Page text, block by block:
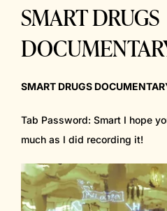
SMART DRUGS
SMART DRUGS
Tab Password: Smart I hope
much as I did recording it!